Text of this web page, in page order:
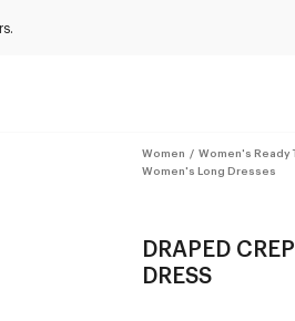
Women / Women's Ready
Women's Long Dresses
DRAPED
DRESS